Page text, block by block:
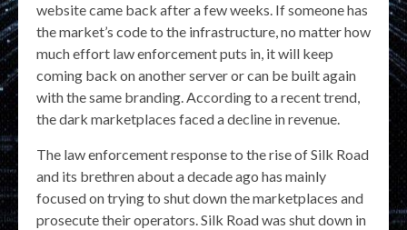
website came back after a few weeks. If someone has
the market’s code to the infrastructure, no matter how
much effort law enforcement puts in, it will keep
coming back on another server or can be built again
with the same branding. According to a recent trend,
the dark marketplaces faced a decline in revenue.
The law enforcement response to the rise of Silk Road
and its brethren about a decade ago has mainly
focused on trying to shut down the marketplaces and
prosecute their operators. Silk Road was shut down in